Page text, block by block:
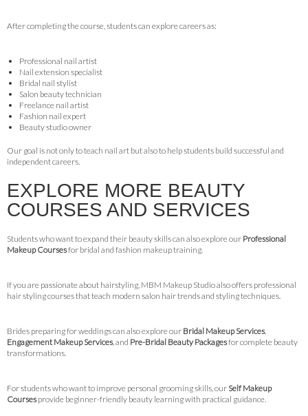
After completing the course, students can explore careers as:
Professional nail artist
Nail extension specialist
Bridal nail stylist
Salon beauty technician
Freelance nail artist
Fashion nail expert
Beauty studio owner
Our goal is not only to teach nail art but also to help students build successful and
independent careers.
EXPLORE MORE BEAUTY
COURSES AND SERVICES
Students who want to expand their beauty skills can also explore our Professional
Makeup Coursesfor bridal and fashion makeup training.
If you are passionate about hairstyling, MBM Makeup Studio also offers professional
hair styling courses that teach modern salon hair trends and styling techniques.
Brides preparing for weddings can also explore our Bridal Makeup Services,
Engagement Makeup Services, and Pre-Bridal Beauty Packagesfor complete beauty
transformations.
For students who want to improve personal grooming skills, our Self Makeup
Coursesprovide beginner-friendly beauty learning with practical guidance.